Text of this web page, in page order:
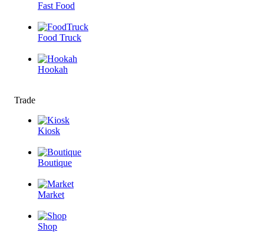
Fast Food
Food Truck
Hookah
Trade
Kiosk
Boutique
Market
Shop